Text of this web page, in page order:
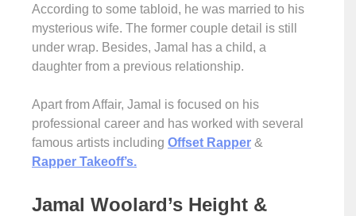
According to some tabloid, he was married to his
mysterious wife. The former couple detail is still
under wrap. Besides, Jamal has a child, a
daughter from a previous relationship.
Apart from Affair, Jamal is focused on his
professional career and has worked with several
famous artists including Offset Rapper &
Rapper Takeoff’s.
Jamal Woolard’s Height &